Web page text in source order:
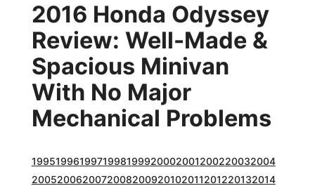
2016 Honda Odyssey
Review: Well-Made &
Spacious Minivan
With No Major
Mechanical Problems
1995199619971998199920002001200220032004
2005200620072008200920102011201220132014